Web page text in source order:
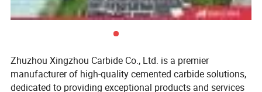
Zhuzhou Xingzhou Carbide Co., Ltd. is a premier
manufacturer of high-quality cemented carbide solutions,
dedicated to providing exceptional products and services